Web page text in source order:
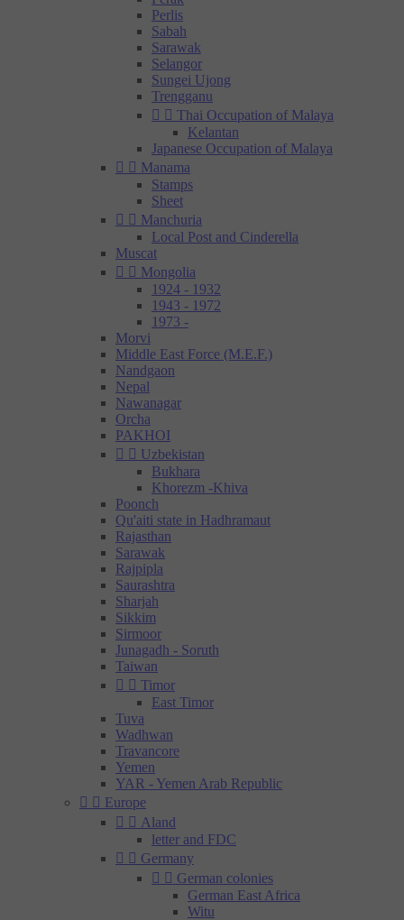
Perlis
Sabah
Sarawak
Selangor
Sungei Ujong
Trengganu
  Thai Occupation of Malaya
Kelantan
Japanese Occupation of Malaya
  Manama
Stamps
Sheet
  Manchuria
Local Post and Cinderella
Muscat
  Mongolia
1924 - 1932
1943 - 1972
1973 -
Morvi
Middle East Force (M.E.F.)
Nandgaon
Nepal
Nawanagar
Orcha
PAKHOI
  Uzbekistan
Bukhara
Khorezm -Khiva
Poonch
Qu'aiti state in Hadhramaut
Rajasthan
Sarawak
Rajpipla
Saurashtra
Sharjah
Sikkim
Sirmoor
Junagadh - Soruth
Taiwan
  Timor
East Timor
Tuva
Wadhwan
Travancore
Yemen
YAR - Yemen Arab Republic
  Europe
  Aland
letter and FDC
  Germany
  German colonies
German East Africa
Witu